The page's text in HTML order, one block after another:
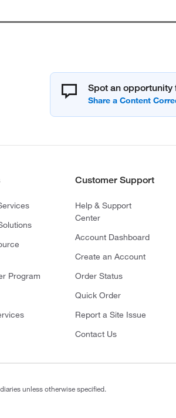
Spot an opportunity
Program
Customer Support
Help & Support
Center
Account Dashboard
Create an Account
Order Status
Quick Order
Report a Site Issue
Contact Us
unless otherwise specified.